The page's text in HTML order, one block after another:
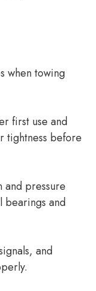
when towing
first use and
tightness before
pressure
bearings and
and